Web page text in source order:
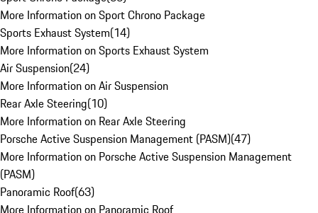
More Information on Sport Chrono Package
Sports Exhaust System(14)
More Information on Sports Exhaust System
Air Suspension(24)
More Information on Air Suspension
Rear Axle Steering(10)
More Information on Rear Axle Steering
Porsche Active Suspension Management (PASM)(47)
More Information on Porsche Active Suspension Management
(PASM)
Panoramic Roof(63)